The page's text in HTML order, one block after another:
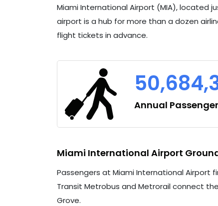
Miami International Airport (MIA), located
airport is a hub for more than a dozen
flight tickets in advance.
Annual
Miami International Airport
Passengers at Miami International Airport
Transit Metrobus and Metrorail connect
Grove.